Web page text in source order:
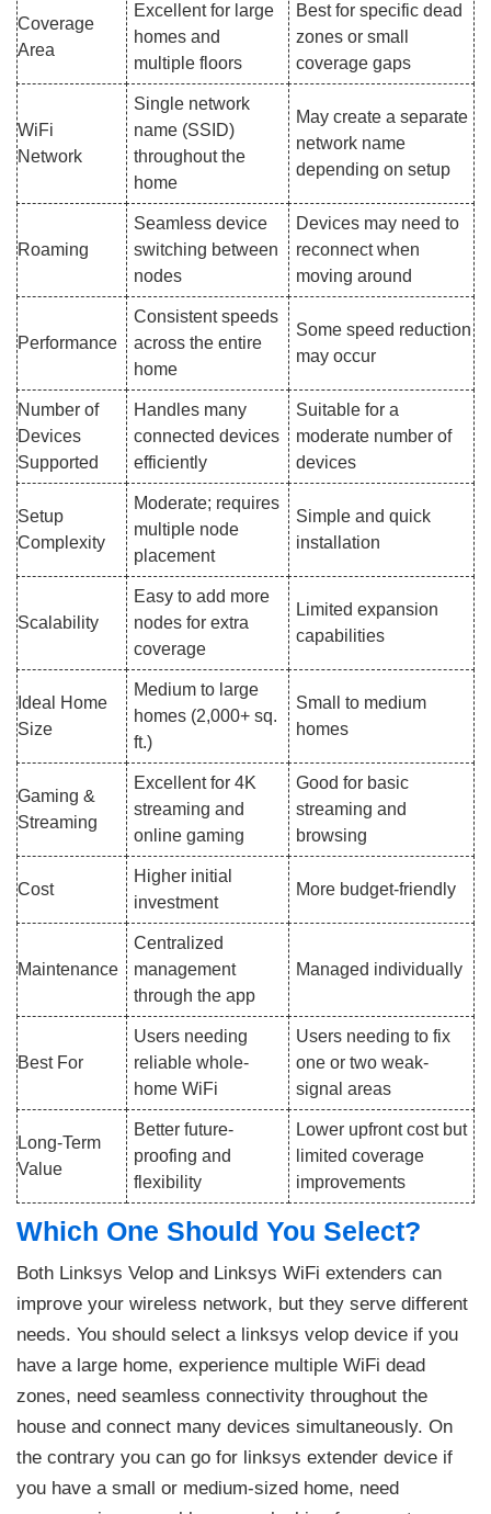
Coverage
Area
Excellent for large
homes and
multiple floors
Best for specific dead
zones or small
coverage gaps
WiFi
Network
Single network
name (SSID)
throughout the
home
May create a separate
network name
depending on setup
Roaming
Seamless device
switching between
nodes
Devices may need to
reconnect when
moving around
Performance
Consistent speeds
across the entire
home
Some speed reduction
may occur
Number of
Devices
Supported
Handles many
connected devices
efficiently
Suitable for a
moderate number of
devices
Setup
Complexity
Moderate; requires
multiple node
placement
Simple and quick
installation
Scalability
Easy to add more
nodes for extra
coverage
Limited expansion
capabilities
Ideal Home
Size
Medium to large
homes (2,000+ sq.
ft.)
Small to medium
homes
Gaming &
Streaming
Excellent for 4K
streaming and
online gaming
Good for basic
streaming and
browsing
Cost
Higher initial
investment
More budget-friendly
Maintenance
Centralized
management
through the app
Managed individually
Best For
Users needing
reliable whole-
home WiFi
Users needing to fix
one or two weak-
signal areas
Long-Term
Value
Better future-
proofing and
flexibility
Lower upfront cost but
limited coverage
improvements
Which One Should You Select?
Both Linksys Velop and Linksys WiFi extenders can
improve your wireless network, but they serve different
needs. You should select a linksys velop device if you
have a large home, experience multiple WiFi dead
zones, need seamless connectivity throughout the
house and connect many devices simultaneously. On
the contrary you can go for linksys extender device if
you have a small or medium-sized home, need